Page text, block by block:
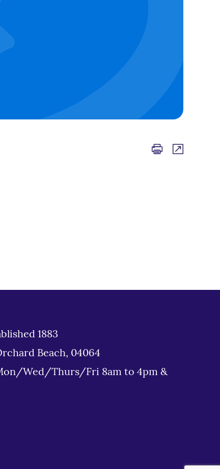
1883
Beach, 04064
Wed/Thurs/Fri 8am to 4pm &